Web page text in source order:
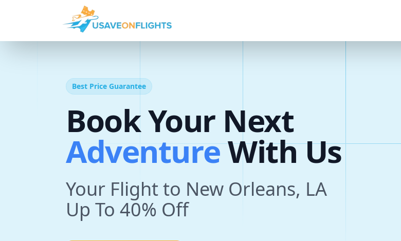
Best Price Guarantee
Book Your Next
dventure
TripWith Us
Your Flight to New Orleans, LA
Up To 40% Off